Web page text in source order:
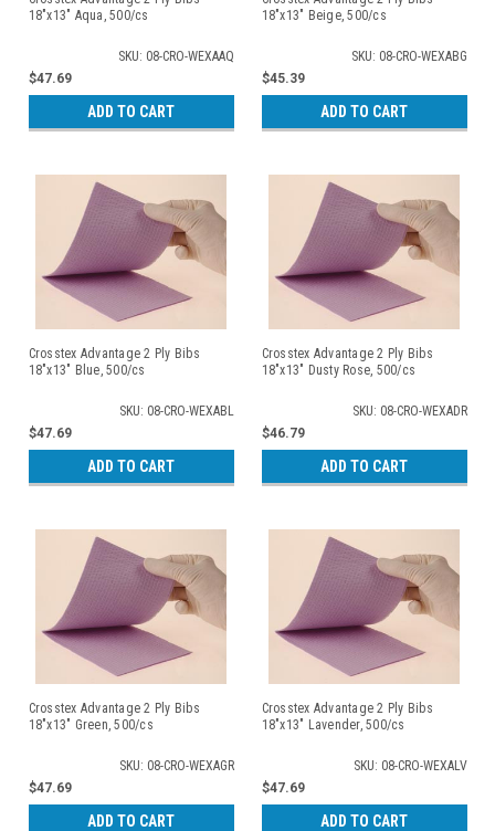
18"x13" Aqua, 500/cs
SKU: 08-CRO-WEXAAQ
$47.69
ADD TO CART
18"x13" Beige, 500/cs
SKU: 08-CRO-WEXABG
$45.39
ADD TO CART
Crosstex Advantage 2 Ply Bibs
18"x13" Blue, 500/cs
SKU: 08-CRO-WEXABL
$47.69
ADD TO CART
Crosstex Advantage 2 Ply Bibs
18"x13" Dusty Rose, 500/cs
SKU: 08-CRO-WEXADR
$46.79
ADD TO CART
Crosstex Advantage 2 Ply Bibs
18"x13" Green, 500/cs
SKU: 08-CRO-WEXAGR
$47.69
ADD TO CART
Crosstex Advantage 2 Ply Bibs
18"x13" Lavender, 500/cs
SKU: 08-CRO-WEXALV
$47.69
ADD TO CART